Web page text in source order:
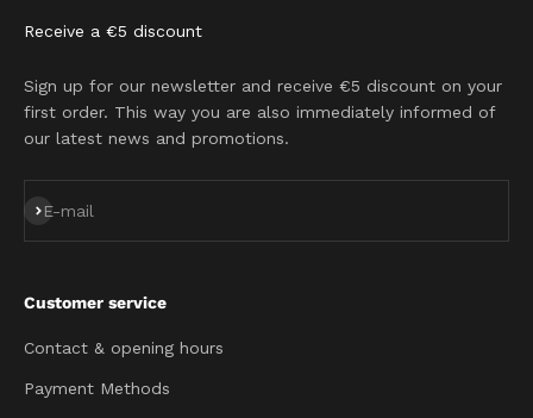
Receive a €5 discount
Sign up for our newsletter and receive €5 discount on your
first order. This way you are also immediately informed of
our latest news and promotions.
E-mail
Subscribe
Customer service
Contact & opening hours
Payment Methods